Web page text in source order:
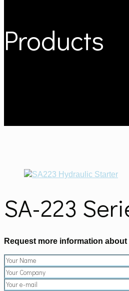
Products
SA-223
Request more information